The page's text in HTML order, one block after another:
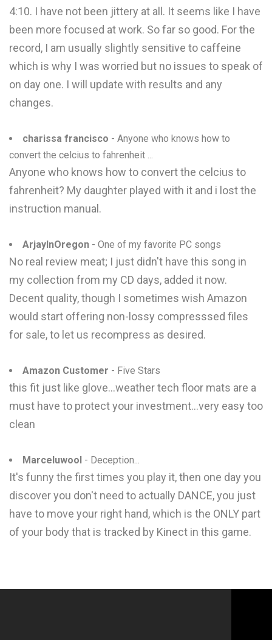
4:10. I have not been jittery at all. It seems like I have
been more focused at work. So far so good. For the
record, I am usually slightly sensitive to caffeine
which is why I was worried but no issues to speak of
on day one. I will update with results and any
changes.
charissa francisco - Anyone who knows how to
convert the celcius to fahrenheit ...
Anyone who knows how to convert the celcius to
fahrenheit? My daughter played with it and i lost the
instruction manual.
ArjayInOregon - One of my favorite PC songs
No real review meat; I just didn't have this song in
my collection from my CD days, added it now.
Decent quality, though I sometimes wish Amazon
would start offering non-lossy compresssed files
for sale, to let us recompress as desired.
Amazon Customer - Five Stars
this fit just like glove...weather tech floor mats are a
must have to protect your investment...very easy too
clean
Marceluwool - Deception...
It's funny the first times you play it, then one day you
discover you don't need to actually DANCE, you just
have to move your right hand, which is the ONLY part
of your body that is tracked by Kinect in this game.